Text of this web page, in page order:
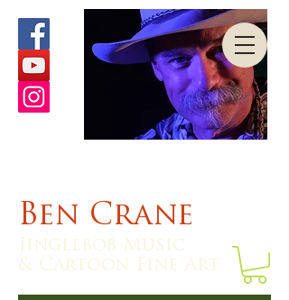
Ben Crane
Jinglebob Music
& Cartoon Fine Art